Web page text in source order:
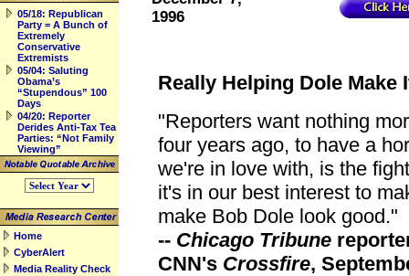
05/18: Republican
Party = A Bunch of
Extremely
Conservative
Extremists
05/04: Saluting
Obama’s
“Stupendous” 100
Days
04/20: Reporter
Derides Anti-Tax Tea
Parties: “Not Family
Viewing”
Home
CyberAlert
Media Reality Check
1996
Really Helping Dole Make
"Reporters want nothing
four years ago, to have a
we're in love with, is the
it's in our best interest to
make Bob Dole look good."
-- Chicago Tribune
CNN's Crossfire,